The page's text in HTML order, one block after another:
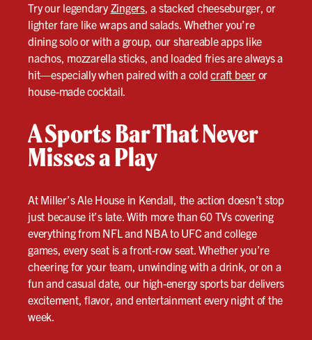
Try our legendaryZingers, a stacked cheeseburger, or
lighter fare like wraps and salads. Whether you’re
dining solo or with a group, our shareable apps like
nachos, mozzarella sticks, and loaded fries are always a
hit—especially when paired with a coldcraft beeror
house-made cocktail.
A Sports Bar That Never
Misses a Play
At Miller’s Ale House in Kendall, the action doesn’t stop
just because it’s late. With more than 60 TVs covering
everything from NFL and NBA to UFC and college
games, every seat is a front-row seat. Whether you’re
cheering for your team, unwinding with a drink, or on a
fun and casual date, our high-energy sports bar delivers
excitement, flavor, and entertainment every night of the
week.